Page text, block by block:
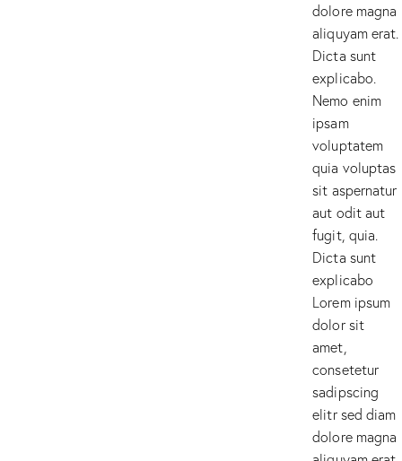
dolore magna
aliquyam erat.
Dicta sunt
explicabo.
Nemo enim
ipsam
voluptatem
quia voluptas
sit aspernatur
aut odit aut
fugit, quia.
Dicta sunt
explicabo
Lorem ipsum
dolor sit
amet,
consetetur
sadipscing
elitr sed diam
dolore magna